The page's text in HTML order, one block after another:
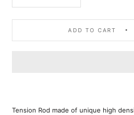
ADD TO CART
Tension Rod made of unique high